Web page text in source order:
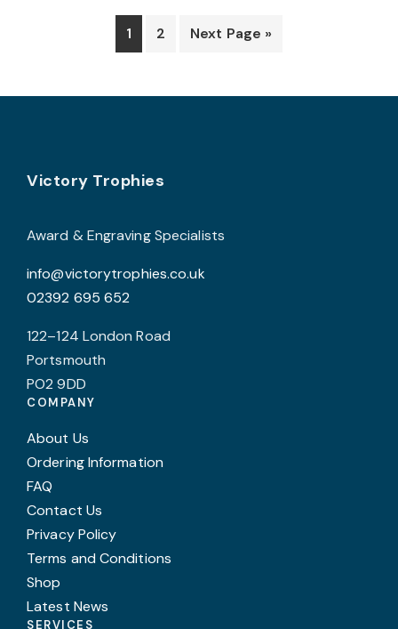
1 2 Next Page »
Footer
Victory Trophies
Award & Engraving Specialists
info@victorytrophies.co.uk
02392 695 652
122–124 London Road
Portsmouth
PO2 9DD
COMPANY
About Us
Ordering Information
FAQ
Contact Us
Privacy Policy
Terms and Conditions
Shop
Latest News
SERVICES